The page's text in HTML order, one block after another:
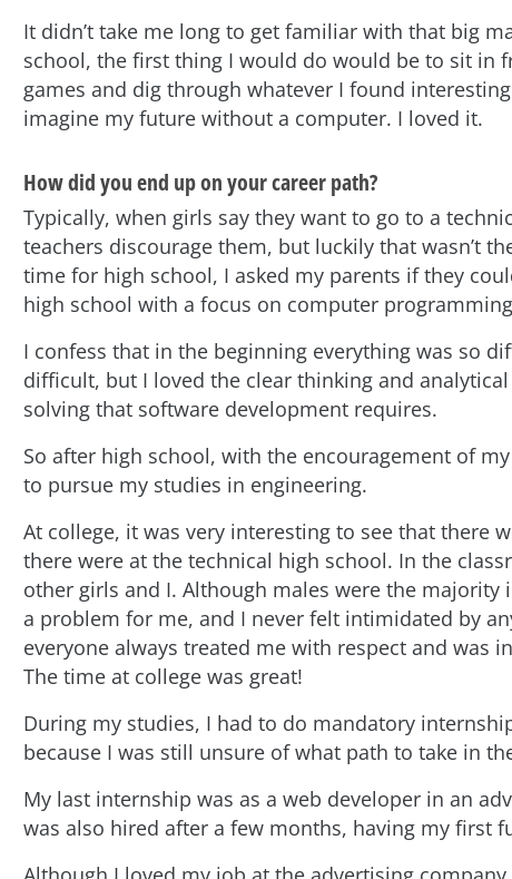
It didn’t take me long to get familiar with that big
school, the first thing I would do would be to sit in
games and dig through whatever I found
imagine my future without a computer. I loved it.
How did you end up on your career path?
Typically, when girls say they want to go to a
teachers discourage them, but luckily that wasn’t
time for high school, I asked my parents if they
high school with a focus on computer
I confess that in the beginning everything was so
difficult, but I loved the clear thinking and
solving that software development requires.
So after high school, with the encouragement of
to pursue my studies in engineering.
At college, it was very interesting to see that there
there were at the technical high school. In the
other girls and I. Although males were the majority
a problem for me, and I never felt intimidated by
everyone always treated me with respect and was
The time at college was great!
During my studies, I had to do mandatory
because I was still unsure of what path to take in
My last internship was as a web developer in an
was also hired after a few months, having my first